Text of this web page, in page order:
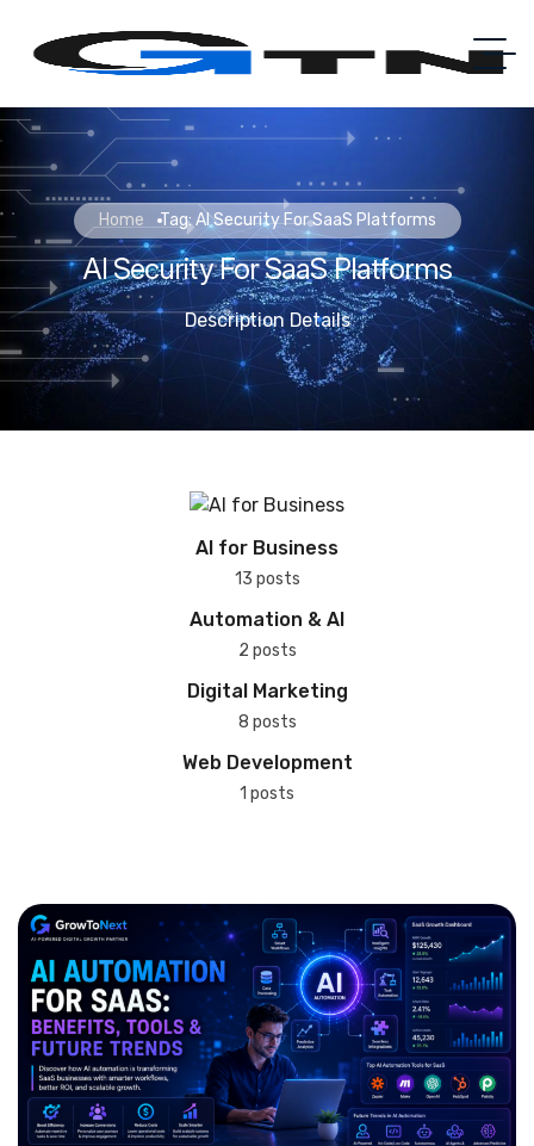
Home Tag: AI Security For SaaS Platforms
AI Security For SaaS Platforms
Description Details
AI for Business
13 posts
Automation & AI
2 posts
Digital Marketing
8 posts
Web Development
1 posts